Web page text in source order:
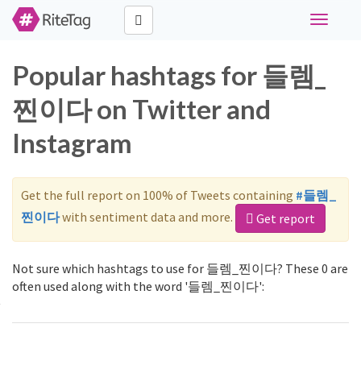
Toggle
Popular hashtags for 들렘_
찐이다 on Twitter and
Instagram
Get the full report on 100% of Tweets containing #들렘_
찐이다with sentiment data and more. Get report
Not sure which hashtags to use for 들렘_찐이다? These 0 are
often used along with the word '들렘_찐이다':